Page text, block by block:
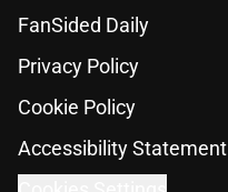
FanSided Daily
Privacy Policy
Cookie Policy
Accessibility Statement